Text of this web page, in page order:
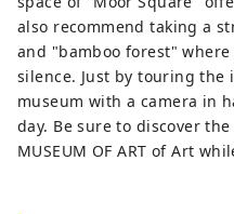
also recommend taking a
and "bamboo forest"
silence. Just by touring
museum with a camera in
day. Be sure to discover
MUSEUM OF ART of Art